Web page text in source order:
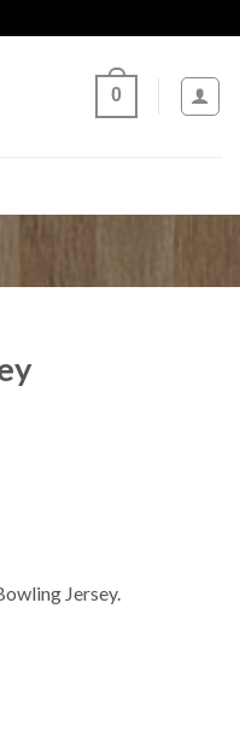
0
Jersey.